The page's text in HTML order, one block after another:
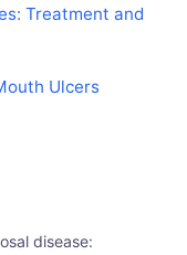
Treatment and
Ulcers
disease: